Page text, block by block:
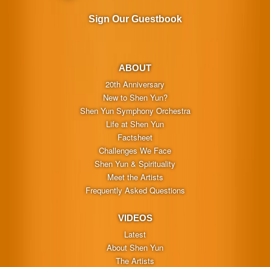
ABOUT
20th Anniversary
New to Shen Yun?
Shen Yun Symphony Orchestra
Life at Shen Yun
Factsheet
Challenges We Face
Shen Yun & Spirituality
Meet the Artists
Frequently Asked Questions
VIDEOS
Latest
About Shen Yun
The Artists
Sign Our Guestbook